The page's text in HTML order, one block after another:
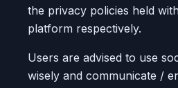
the privacy policies held
platform respectively.
Users are advised to use
wisely and communicate /